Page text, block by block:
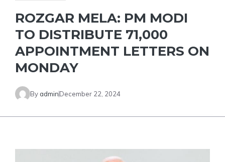
ROZGAR MELA: PM MODI
TO DISTRIBUTE 71,000
APPOINTMENT LETTERS ON
MONDAY
By adminDecember 22, 2024